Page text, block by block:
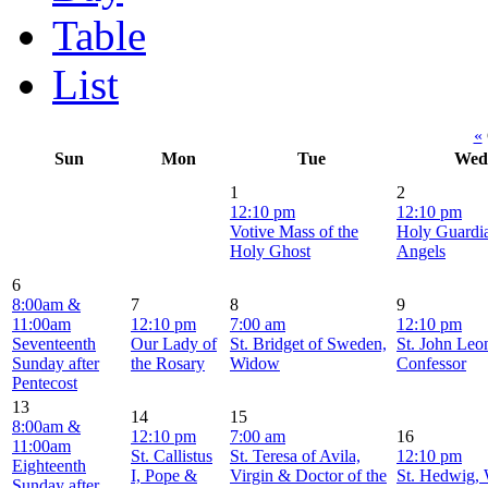
Table
List
«
Sun
Mon Tue
Wed
1
12:10 pm
Votive Mass of the
Holy Ghost
2
12:10 pm
Holy
Angels
6
8:00am &
11:00am
Seventeenth
Sunday after
Pentecost
7
12:10 pm
Our Lady of
the Rosary
8
7:00 am
St. Bridget of Sweden,
Widow
9
12:10 pm
St. John
Confessor
13
8:00am &
11:00am
Eighteenth
14
12:10 pm
St. Callistus
I, Pope &
15
7:00 am
St. Teresa of Avila,
Virgin & Doctor of the
16
12:10 pm
St. Hedwig,